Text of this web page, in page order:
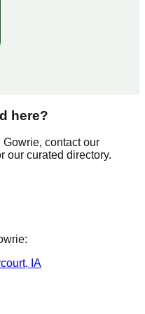
here?
Gowrie, contact our
our curated directory.
:
, IA